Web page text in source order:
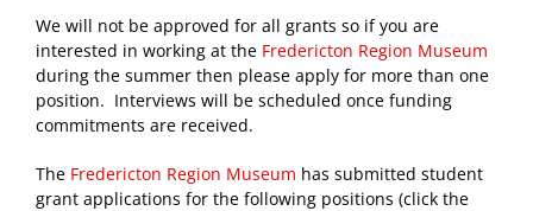
We will not be approved for all grants so if you are
interested in working at the Fredericton Region Museum
during the summer then please apply for more than one
position. Interviews will be scheduled once funding
commitments are received.
The Fredericton Region Museum has submitted student
grant applications for the following positions (click the